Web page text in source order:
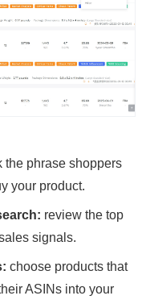
the phrase shoppers
your product.
review the top
signals.
choose products that
ASINs into your